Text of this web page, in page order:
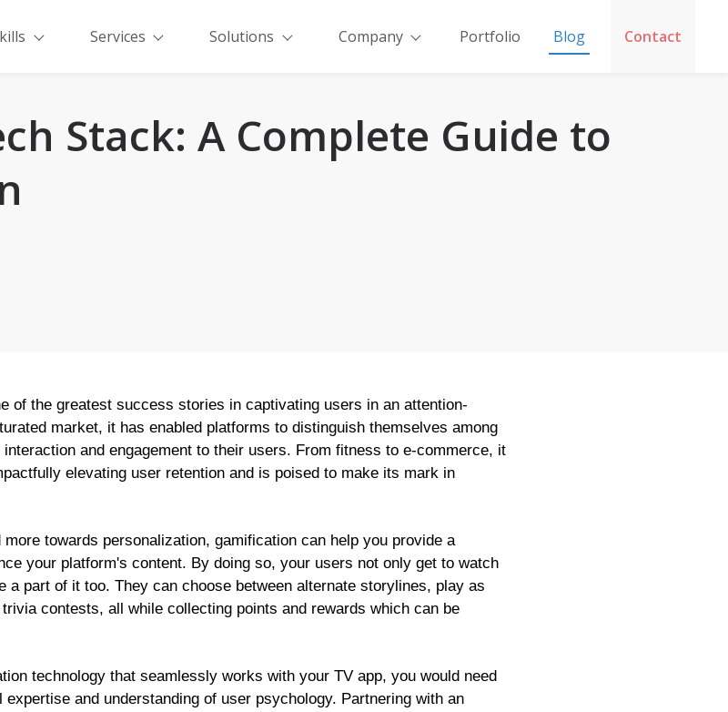
Services Solutions Company Portfolio Blog Contact
Stack: A Complete Guide to
of the greatest success stories in captivating users in an attention-
market, it has enabled platforms to distinguish themselves among
and engagement to their users. From fitness to e-commerce, it
elevating user retention and is poised to make its mark in
towards personalization, gamification can help you provide a
your platform's content. By doing so, your users not only get to watch
a part of it too. They can choose between alternate storylines, play as
contests, all while collecting points and rewards which can be
technology that seamlessly works with your TV app, you would need
and understanding of user psychology. Partnering with an